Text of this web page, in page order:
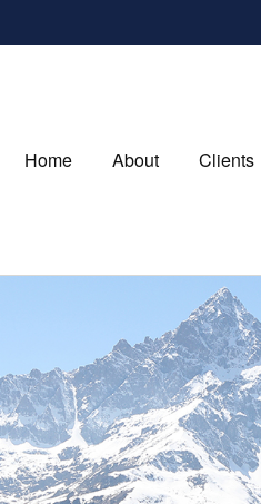
Home About Clients